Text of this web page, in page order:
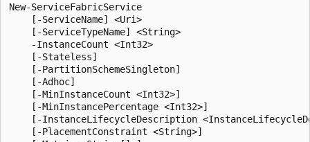
New-ServiceFabricService
    [-ServiceName] <Uri>
    [-ServiceTypeName] <String>
    -InstanceCount <Int32>
    [-Stateless]
    [-PartitionSchemeSingleton]
    [-Adhoc]
    [-MinInstanceCount <Int32>]
    [-MinInstancePercentage <Int32>]
[-InstanceLifecycleDescription
    [-PlacementConstraint <String>]